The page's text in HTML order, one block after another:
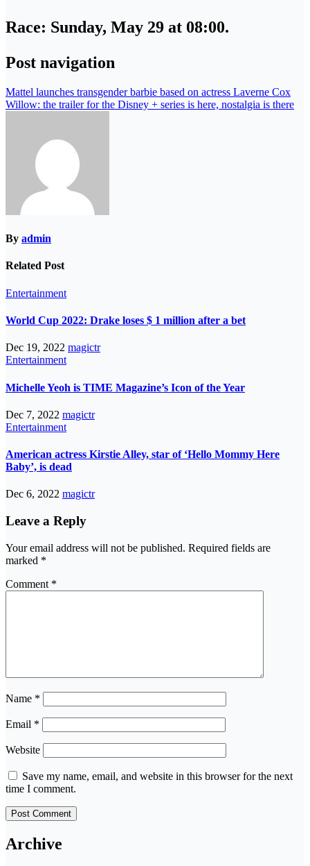
Race: Sunday, May 29 at 08:00.
Post navigation
Mattel launches transgender barbie based on actress Laverne Cox
Willow: the trailer for the Disney + series is here, nostalgia is there
By admin
Related Post
Entertainment
World Cup 2022: Drake loses $ 1 million after a bet
Dec 19, 2022 magictr
Entertainment
Michelle Yeoh is TIME Magazine’s Icon of the Year
Dec 7, 2022 magictr
Entertainment
American actress Kirstie Alley, star of ‘Hello Mommy Here
Baby’, is dead
Dec 6, 2022 magictr
Leave a Reply
Your email address will not be published. Required fields are
marked *
Comment *
Name *
Email *
Website
Save my name, email, and website in this browser for the next
time I comment.
Archive